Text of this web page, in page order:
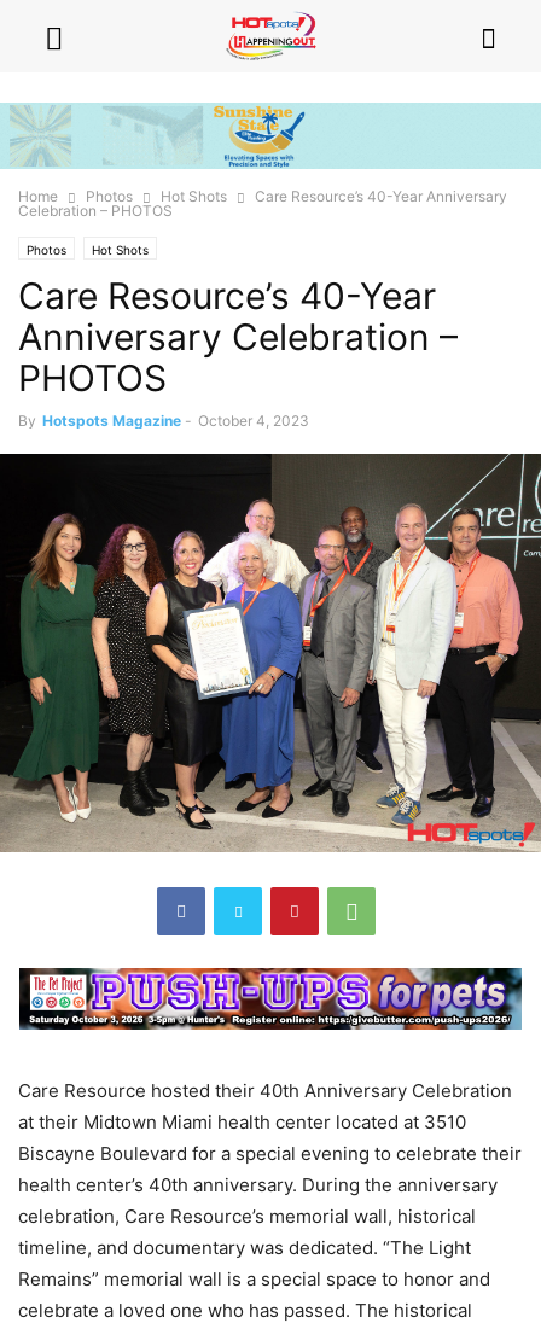
Home Photos Hot Shots
Care Resource’s 40-Year Anniversary
Celebration – PHOTOS
Photos Hot Shots
Care Resource’s 40-Year
Anniversary Celebration –
PHOTOS
By Hotspots Magazine - October 4, 2023
Care Resource hosted their 40th Anniversary Celebration
at their Midtown Miami health center located at 3510
Biscayne Boulevard for a special evening to celebrate their
health center’s 40th anniversary. During the anniversary
celebration, Care Resource’s memorial wall, historical
timeline, and documentary was dedicated. “The Light
Remains” memorial wall is a special space to honor and
celebrate a loved one who has passed. The historical